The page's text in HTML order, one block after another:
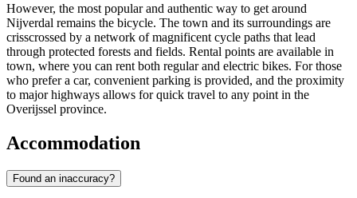
However, the most popular and authentic way to get around
Nijverdal remains the bicycle. The town and its surroundings are
crisscrossed by a network of magnificent cycle paths that lead
through protected forests and fields. Rental points are available in
town, where you can rent both regular and electric bikes. For those
who prefer a car, convenient parking is provided, and the proximity
to major highways allows for quick travel to any point in the
Overijssel province.
Accommodation
Found an inaccuracy?